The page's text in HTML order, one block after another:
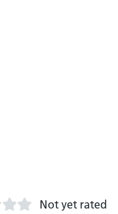
Not yet rated